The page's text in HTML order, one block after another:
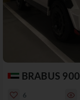
BRABUS 900
6